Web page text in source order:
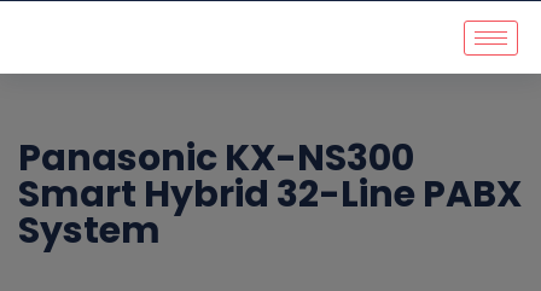
Panasonic KX-NS300
Smart Hybrid 32-Line PABX
System